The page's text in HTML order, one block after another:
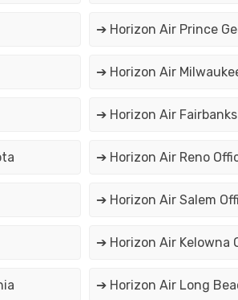
➔ Horizon Air Prince
➔ Horizon Air
➔ Horizon Air
➔ Horizon Air Reno
➔ Horizon Air Salem
➔ Horizon Air Kelowna
➔ Horizon Air Long